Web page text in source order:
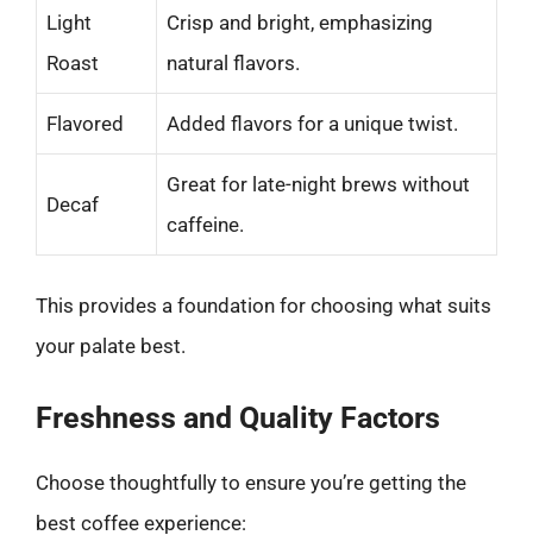
Light
Roast
Crisp and bright, emphasizing
natural flavors.
Flavored Added flavors for a unique twist.
Decaf
Great for late-night brews without
caffeine.
This provides a foundation for choosing what suits
your palate best.
Freshness and Quality Factors
Choose thoughtfully to ensure you’re getting the
best coffee experience: